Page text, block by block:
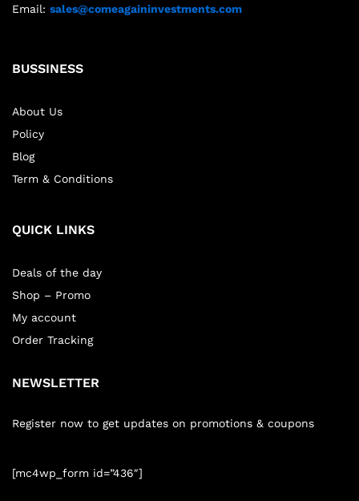
Email: sales@comeagaininvestments.com
BUSSINESS
About Us
Policy
Blog
Term & Conditions
QUICK LINKS
Deals of the day
Shop – Promo
My account
Order Tracking
NEWSLETTER
Register now to get updates on promotions & coupons
[mc4wp_form id=”436″]